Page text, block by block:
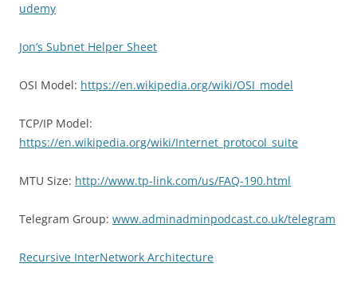
udemy
Jon’s Subnet Helper Sheet
OSI Model: https://en.wikipedia.org/wiki/OSI_model
TCP/IP Model:
https://en.wikipedia.org/wiki/Internet_protocol_suite
MTU Size: http://www.tp-link.com/us/FAQ-190.html
Telegram Group: www.adminadminpodcast.co.uk/telegram
Recursive InterNetwork Architecture